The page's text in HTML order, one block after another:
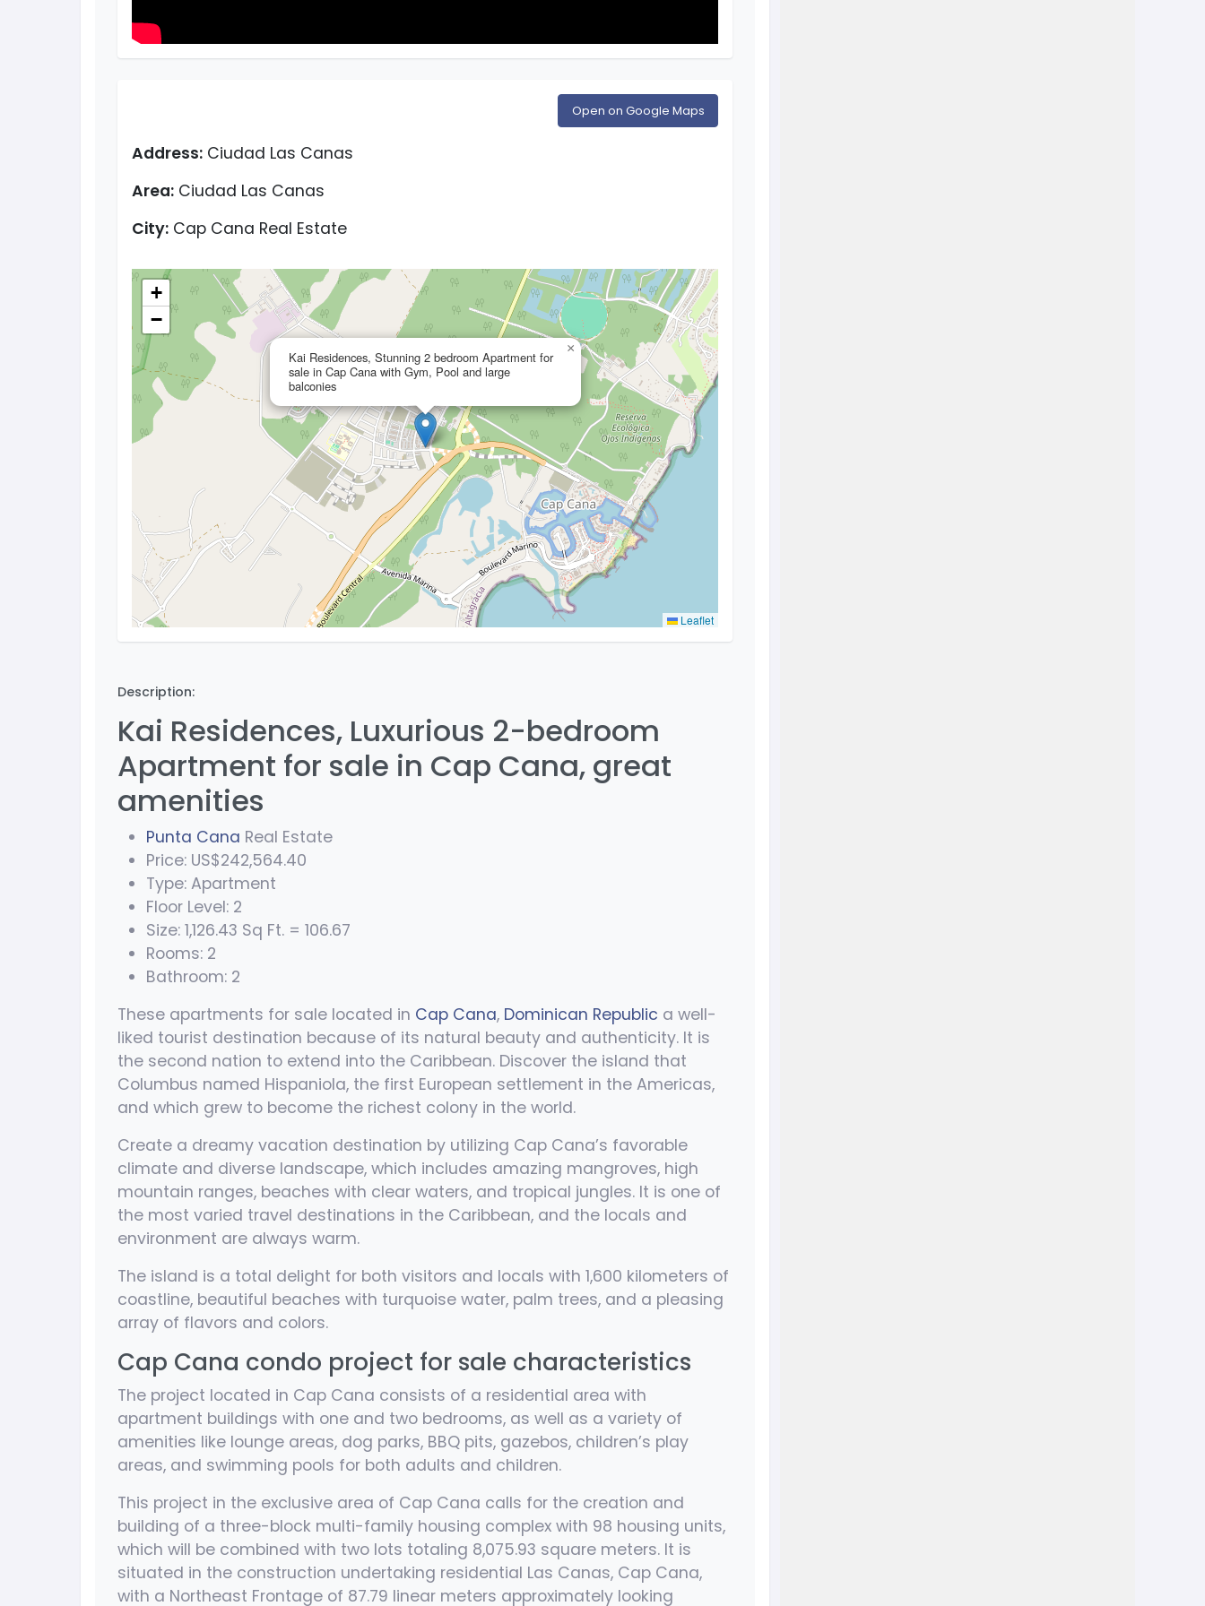
Open on Google Maps
Address: Ciudad Las Canas
Area: Ciudad Las Canas
City: Cap Cana Real Estate
Kai Residences, Stunning 2 bedroom Apartment for
sale in Cap Cana with Gym, Pool and large
balconies
×
+
−
Leaflet
Description:
Kai Residences, Luxurious 2-bedroom
Apartment for sale in Cap Cana, great
amenities
Punta Cana Real Estate
Price: US$242,564.40
Type: Apartment
Floor Level: 2
Size: 1,126.43 Sq Ft. = 106.67
Rooms: 2
Bathroom: 2
These apartments for sale located in Cap Cana, Dominican Republic a well-
liked tourist destination because of its natural beauty and authenticity. It is
the second nation to extend into the Caribbean. Discover the island that
Columbus named Hispaniola, the first European settlement in the Americas,
and which grew to become the richest colony in the world.
Create a dreamy vacation destination by utilizing Cap Cana’s favorable
climate and diverse landscape, which includes amazing mangroves, high
mountain ranges, beaches with clear waters, and tropical jungles. It is one of
the most varied travel destinations in the Caribbean, and the locals and
environment are always warm.
The island is a total delight for both visitors and locals with 1,600 kilometers of
coastline, beautiful beaches with turquoise water, palm trees, and a pleasing
array of flavors and colors.
Cap Cana condo project for sale characteristics
The project located in Cap Cana consists of a residential area with
apartment buildings with one and two bedrooms, as well as a variety of
amenities like lounge areas, dog parks, BBQ pits, gazebos, children’s play
areas, and swimming pools for both adults and children.
This project in the exclusive area of Cap Cana calls for the creation and
building of a three-block multi-family housing complex with 98 housing units,
which will be combined with two lots totaling 8,075.93 square meters. It is
situated in the construction undertaking residential Las Canas, Cap Cana,
with a Northeast Frontage of 87.79 linear meters approximately looking